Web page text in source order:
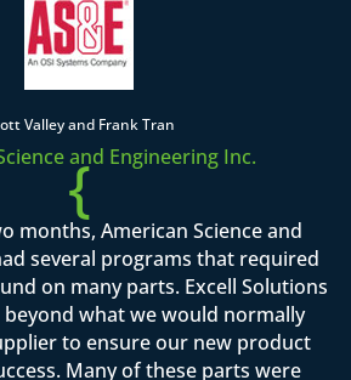
Valley and Frank Tran
and Engineering Inc.
{
months, American Science and
several programs that required
on many parts. Excell Solutions
what we would normally
to ensure our new product
Many of these parts were